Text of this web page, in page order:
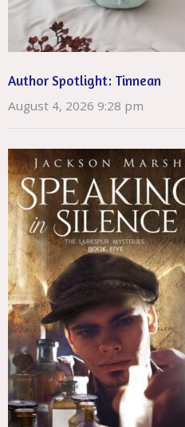
Author Spotlight: Tinnean
August 4, 2026 9:28 pm